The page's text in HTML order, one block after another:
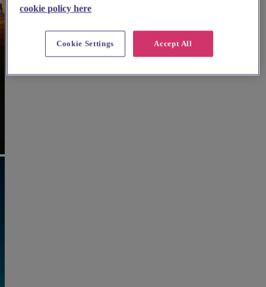
cookie policy here
Accept All
Cookie Settings